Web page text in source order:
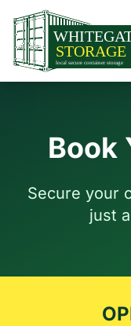
Book
Secure your
just